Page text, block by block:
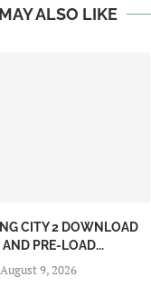
ALSO LIKE
CITY 2 DOWNLOAD
AND PRE-LOAD...
August 9, 2026